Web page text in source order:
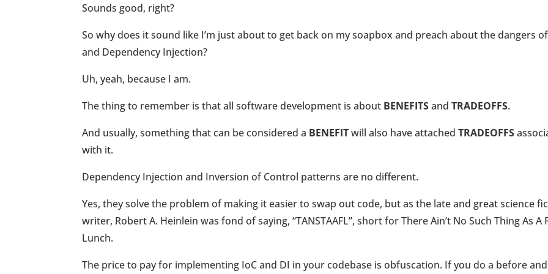
Sounds good, right?
So why does it sound like I’m just about to get back on my soapbox and preach about the dangers
and Dependency Injection?
Uh, yeah, because I am.
The thing to remember is that all software development is about BENEFITSandTRADEOFFS.
And usually, something that can be considered a BENEFITwill also have attachedTRADEOFFS
with it.
Dependency Injection and Inversion of Control patterns are no different.
Yes, they solve the problem of making it easier to swap out code, but as the late and great science
writer, Robert A. Heinlein was fond of saying, “TANSTAAFL”, short for There Ain’t No Such Thing As A
Lunch.
The price to pay for implementing IoC and DI in your codebase is obfuscation. If you do a before and